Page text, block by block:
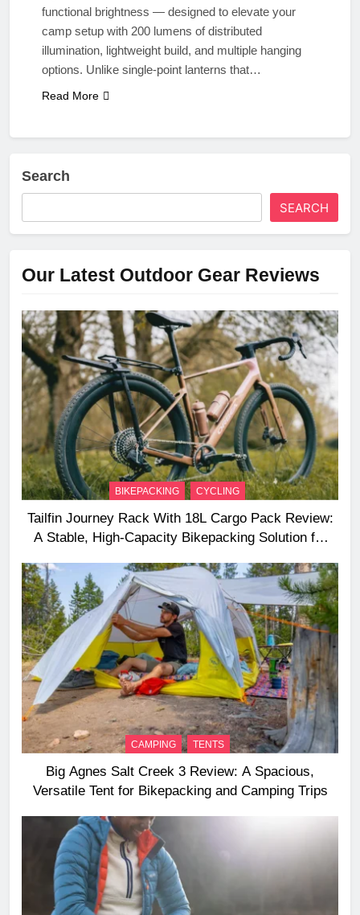
functional brightness — designed to elevate your
camp setup with 200 lumens of distributed
illumination, lightweight build, and multiple hanging
options. Unlike single-point lanterns that…
Read More
Search
SEARCH
Our Latest Outdoor Gear Reviews
BIKEPACKING CYCLING
Tailfin Journey Rack With 18L Cargo Pack Review:
A Stable, High‑Capacity Bikepacking Solution for
CAMPING TENTS
Big Agnes Salt Creek 3 Review: A Spacious,
Versatile Tent for Bikepacking and Camping Trips